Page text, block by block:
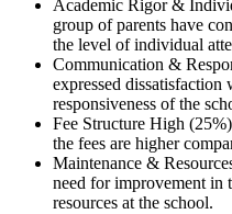
Academic Rigor &
group of parents have
the level of individual
Communication &
expressed
responsiveness of the
Fee Structure High
the fees are higher
Maintenance &
need for improvement in
resources at the school.